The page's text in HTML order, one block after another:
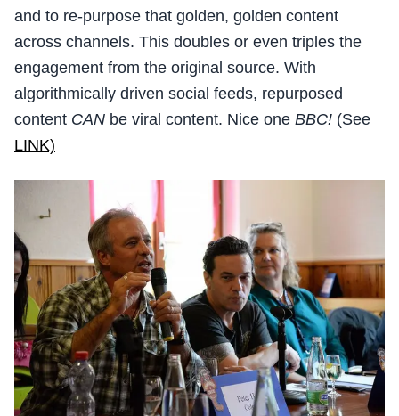
and to re-purpose that golden, golden content
across channels. This doubles or even triples the
engagement from the original source. With
algorithmically driven social feeds, repurposed
content CAN be viral content. Nice one BBC! (See
LINK)